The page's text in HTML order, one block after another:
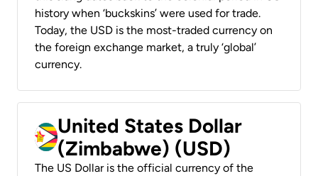
history when ‘buckskins’ were used for trade.
Today, the USD is the most-traded currency on
the foreign exchange market, a truly ‘global’
currency.
United States Dollar
(Zimbabwe) (USD)
The US Dollar is the official currency of the